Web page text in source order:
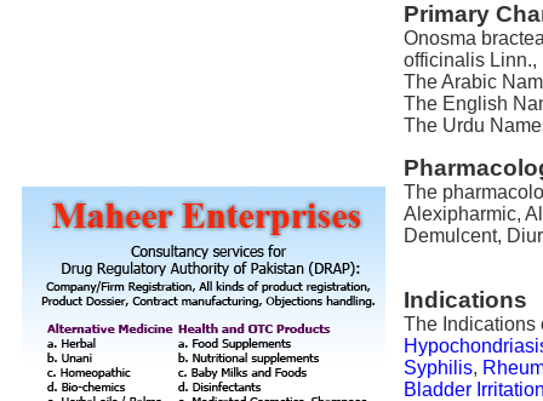
Primary
Onosma
officinalis Linn.,
The Arabic
The English
The Urdu
The
Alexipharmic,
Demulcent,
Indications
The Indications
Syphilis,
Bladder